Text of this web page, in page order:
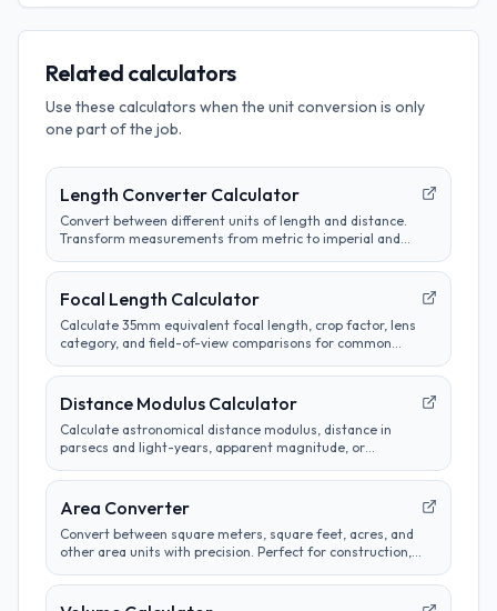
Related calculators
Use these calculators when the unit conversion is only
one part of the job.
Length Converter Calculator
Convert between different units of length and distance.
Transform measurements from metric to imperial and
Focal Length Calculator
Calculate 35mm equivalent focal length, crop factor, lens
category, and field-of-view comparisons for common
Distance Modulus Calculator
Calculate astronomical distance modulus, distance in
parsecs and light-years, apparent magnitude, or
measurements.
Area Converter
Convert between square meters, square feet, acres, and
other area units with precision. Perfect for construction,